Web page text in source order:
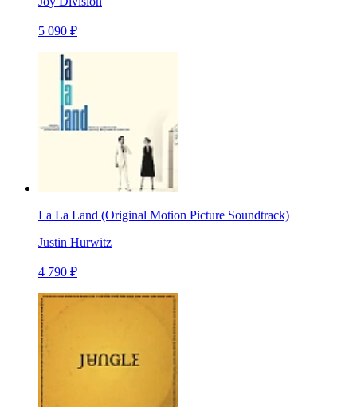
5 090 ₽
La La Land (Original Motion Picture Soundtrack)
Justin Hurwitz
4 790 ₽